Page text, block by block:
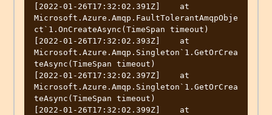
[2022-01-26T17:32:02.391Z]    at
Microsoft.Azure.Amqp.FaultTolerantAmqpObje
ct`1.OnCreateAsync(TimeSpan timeout)
[2022-01-26T17:32:02.393Z]    at
Microsoft.Azure.Amqp.Singleton`1.GetOrCrea
teAsync(TimeSpan timeout)
[2022-01-26T17:32:02.397Z]    at
Microsoft.Azure.Amqp.Singleton`1.GetOrCrea
teAsync(TimeSpan timeout)
[2022-01-26T17:32:02.399Z]    at